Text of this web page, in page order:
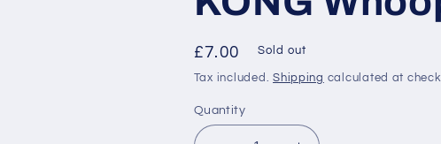
Regular
price
£7.00 Sold out
Tax included.Shipping calculated at
Quantity